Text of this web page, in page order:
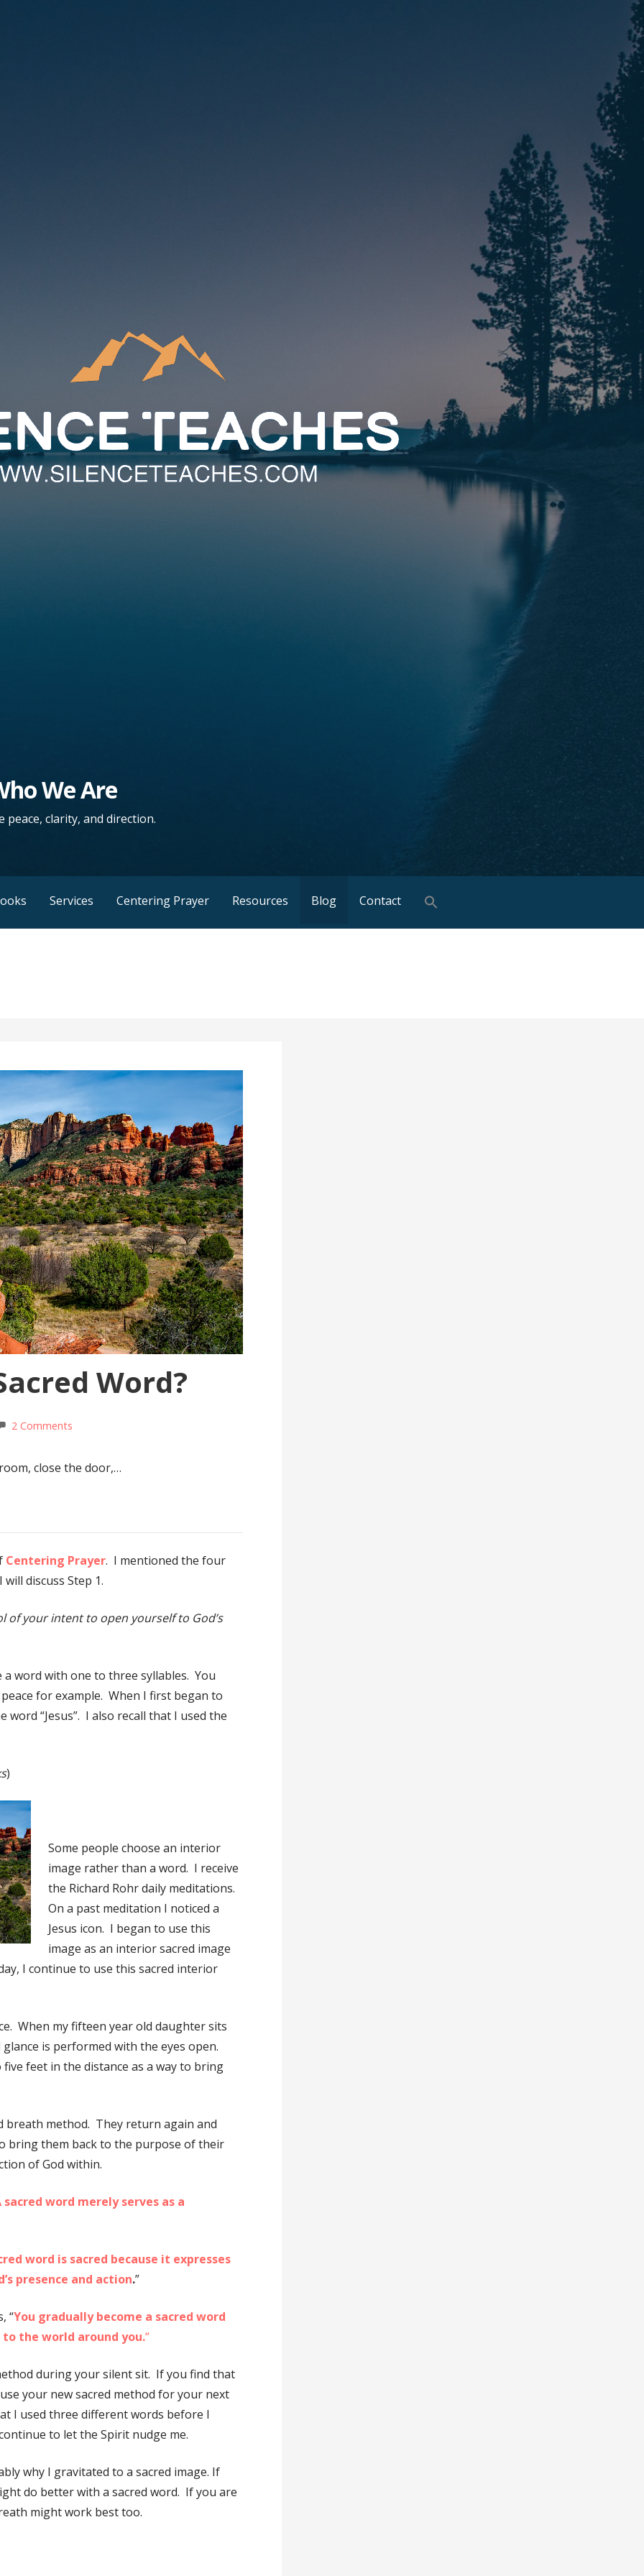
We Are
clarity, and direction.
Services Centering Prayer Resources Blog Contact
Word?
2 Comments
close the door,…
Centering Prayer. I mentioned the four
discuss Step 1.
of your intent to open yourself to God’s
word with one to three syllables. You
for example. When I first began to
“Jesus”. I also recall that I used the
)
Some people choose an interior
image rather than a word. I receive
the Richard Rohr daily meditations.
On a past meditation I noticed a
Jesus icon. I began to use this
image as an interior sacred image
I continue to use this sacred interior
When my fifteen year old daughter sits
is performed with the eyes open.
feet in the distance as a way to bring
breath method. They return again and
bring them back to the purpose of their
of God within.
sacred word merely serves as a
word is sacred because it expresses
presence and action.”
“You gradually become a sacred word
the world around you.“
during your silent sit. If you find that
your new sacred method for your next
I used three different words before I
to let the Spirit nudge me.
why I gravitated to a sacred image. If
do better with a sacred word. If you are
might work best too.